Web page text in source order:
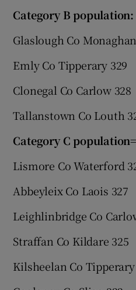
Category B population:
Glaslough Co
Emly Co Tipperary 329
Clonegal Co Carlow 328
Tallanstown Co Louth
Category C
Lismore Co Waterford
Abbeyleix Co Laois 327
Leighlinbridge Co
Straffan Co Kildare 325
Kilsheelan Co Tipperary